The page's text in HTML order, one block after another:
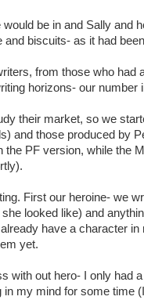
be in and Sally and
biscuits- as it had
from those who had
horizons- our number
their market, so we
and those produced by
the PF version, while the
First our heroine- we
looked like) and
have a character
yet.
with out hero- I only had
my mind for some time